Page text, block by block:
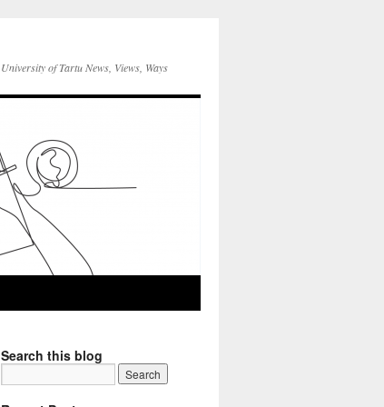
University of Tartu News, Views, Ways
Search this blog